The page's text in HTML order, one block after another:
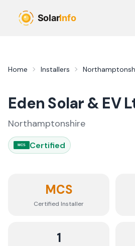
Home Installers
Eden Solar & EV
Northamptonshire
MCS Certified
MCS
Certified Installer
1